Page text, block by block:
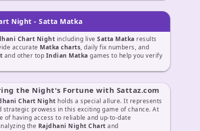
Night - Satta Matka
Chart Night including live Satta Matka results
accurate Matka charts, daily fix numbers, and
and other top Indian Matka games to help you verify
the Night's Fortune with Sattaz.com
Chart Night holds a special allure. It represents
prowess in this exciting game of chance. At
of having access to reliable and up-to-date
the Rajdhani Night Chart and